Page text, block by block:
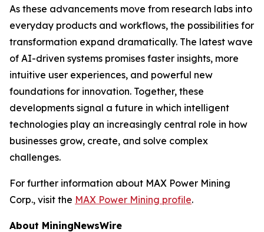
As these advancements move from research labs into
everyday products and workflows, the possibilities for
transformation expand dramatically. The latest wave
of AI-driven systems promises faster insights, more
intuitive user experiences, and powerful new
foundations for innovation. Together, these
developments signal a future in which intelligent
technologies play an increasingly central role in how
businesses grow, create, and solve complex
challenges.
For further information about MAX Power Mining
Corp., visit the MAX Power Mining profile.
About MiningNewsWire